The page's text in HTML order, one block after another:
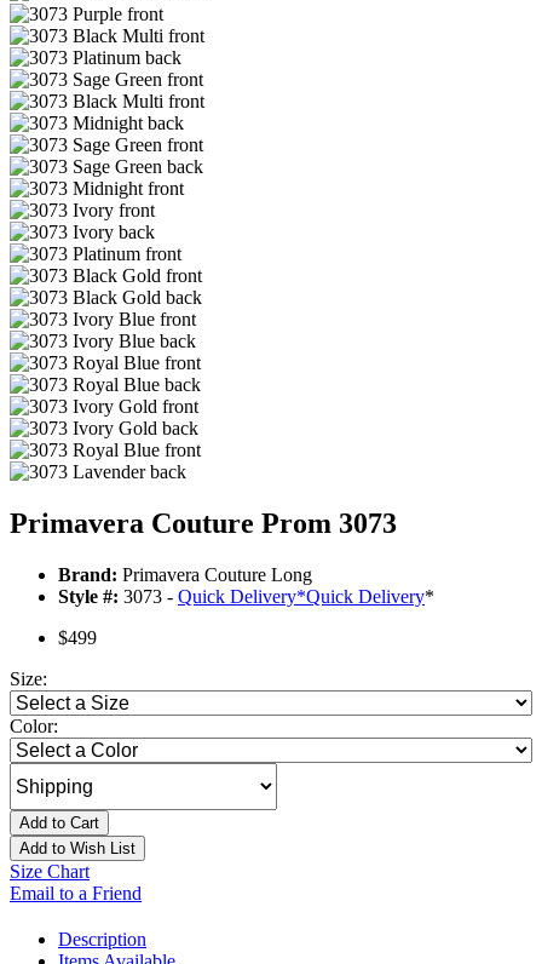
Primavera Couture Prom 3073
Brand: Primavera Couture Long
Style #: 3073 - Quick Delivery*Quick Delivery*
$499
Size:
Color:
Add to Cart
Add to Wish List
Size Chart
Email to a Friend
Description